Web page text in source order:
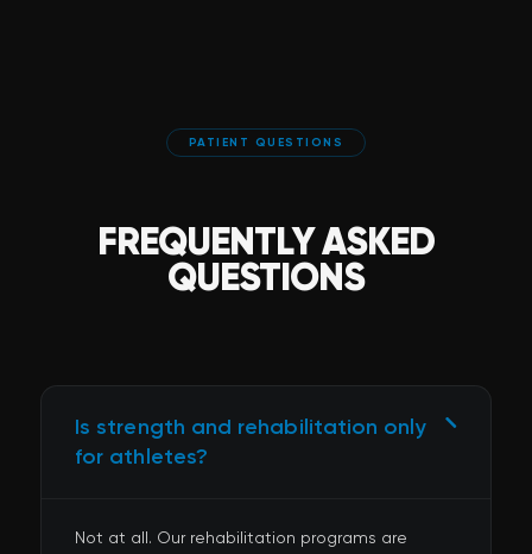
PATIENT QUESTIONS
FREQUENTLY ASKED
QUESTIONS
Is strength and rehabilitation only
for athletes?
Not at all. Our rehabilitation programs are